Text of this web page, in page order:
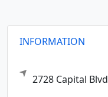
INFORMATION
2728 Capital Blvd